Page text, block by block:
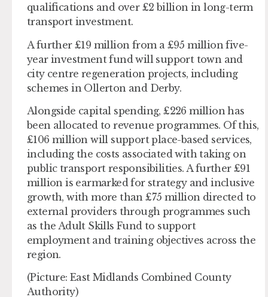
qualifications and over £2 billion in long-term
transport investment.
A further £19 million from a £95 million five-
year investment fund will support town and
city centre regeneration projects, including
schemes in Ollerton and Derby.
Alongside capital spending, £226 million has
been allocated to revenue programmes. Of this,
£106 million will support place-based services,
including the costs associated with taking on
public transport responsibilities. A further £91
million is earmarked for strategy and inclusive
growth, with more than £75 million directed to
external providers through programmes such
as the Adult Skills Fund to support
employment and training objectives across the
region.
(Picture: East Midlands Combined County
Authority)